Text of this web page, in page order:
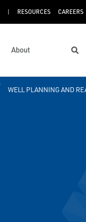
RESOURCES CAREERS
About
WELL PLANNING AND